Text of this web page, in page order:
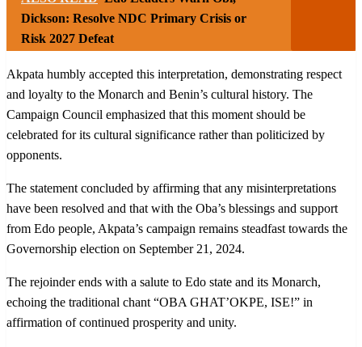
Dickson: Resolve NDC Primary Crisis or
Risk 2027 Defeat
Akpata humbly accepted this interpretation, demonstrating respect
and loyalty to the Monarch and Benin’s cultural history. The
Campaign Council emphasized that this moment should be
celebrated for its cultural significance rather than politicized by
opponents.
The statement concluded by affirming that any misinterpretations
have been resolved and that with the Oba’s blessings and support
from Edo people, Akpata’s campaign remains steadfast towards the
Governorship election on September 21, 2024.
The rejoinder ends with a salute to Edo state and its Monarch,
echoing the traditional chant “OBA GHAT’OKPE, ISE!” in
affirmation of continued prosperity and unity.